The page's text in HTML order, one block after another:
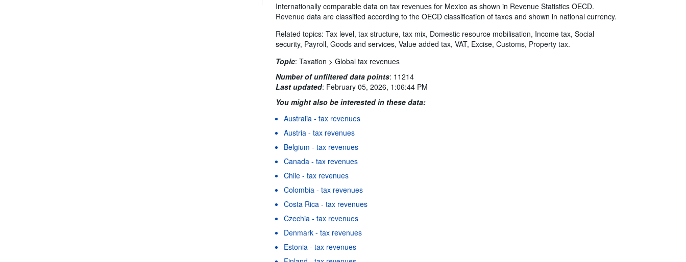
Internationally comparable data on tax revenues for Mexico as shown in Revenue Statistics OECD.
Revenue data are classified according to the OECD classification of taxes and shown in national currency.
Related topics: Tax level, tax structure, tax mix, Domestic resource mobilisation, Income tax, Social
security, Payroll, Goods and services, Value added tax, VAT, Excise, Customs, Property tax.
Topic:Taxation >Global tax revenues
Number of unfiltered data points: 11214
Last updated: February 05, 2026, 1:06:44 PM
You might also be interested in these data:
Australia - tax revenues
Austria - tax revenues
Belgium - tax revenues
Canada - tax revenues
Chile - tax revenues
Colombia - tax revenues
Costa Rica - tax revenues
Czechia - tax revenues
Denmark - tax revenues
Estonia - tax revenues